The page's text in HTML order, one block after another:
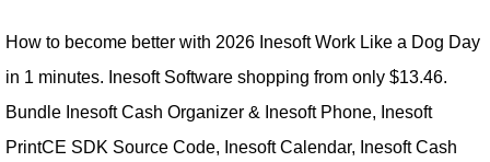
How to become better with 2026 Inesoft Work Like a Dog Day
in 1 minutes. Inesoft Software shopping from only $13.46.
Bundle Inesoft Cash Organizer & Inesoft Phone, Inesoft
PrintCE SDK Source Code, Inesoft Calendar, Inesoft Cash